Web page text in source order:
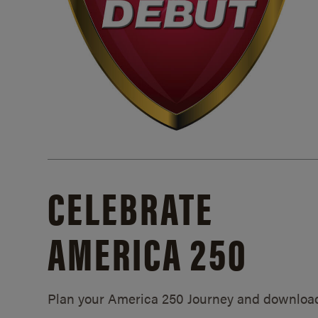
CELEBRATE
AMERICA 250
Plan your America 250 Journey and